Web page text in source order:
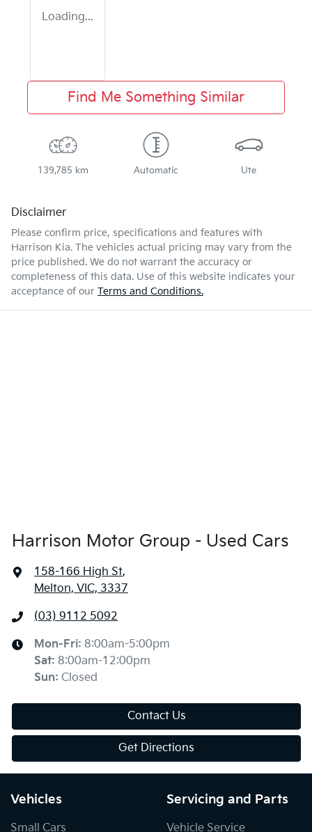
Loading...
Find Me Something Similar
139,785 km Automatic Ute
Disclaimer
Please confirm price, specifications and features with
Harrison Kia. The vehicles actual pricing may vary from the
price published. We do not warrant the accuracy or
completeness of this data. Use of this website indicates your
acceptance of our Terms and Conditions.
Harrison Motor Group - Used Cars
158-166 High St,
Melton, VIC, 3337
(03) 9112 5092
Mon-Fri: 8:00am-5:00pm
Sat: 8:00am-12:00pm
Sun: Closed
Contact Us
Get Directions
Vehicles
Small Cars
Servicing and Parts
Vehicle Service